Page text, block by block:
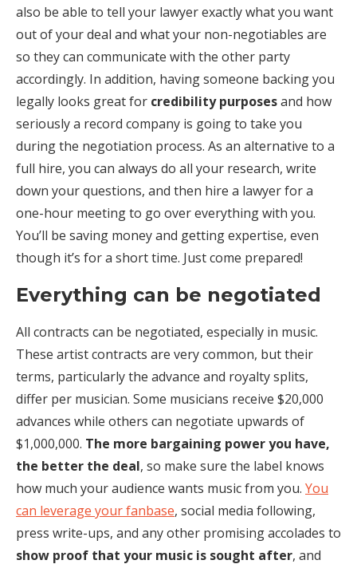
also be able to tell your lawyer exactly what you want
out of your deal and what your non-negotiables are
so they can communicate with the other party
accordingly. In addition, having someone backing you
legally looks great for credibility purposesand how
seriously a record company is going to take you
during the negotiation process. As an alternative to a
full hire, you can always do all your research, write
down your questions, and then hire a lawyer for a
one-hour meeting to go over everything with you.
You’ll be saving money and getting expertise, even
though it’s for a short time. Just come prepared!
Everything can be negotiated
All contracts can be negotiated, especially in music.
These artist contracts are very common, but their
terms, particularly the advance and royalty splits,
differ per musician. Some musicians receive $20,000
advances while others can negotiate upwards of
$1,000,000. The more bargaining power you have,
the better the deal, so make sure the label knows
how much your audience wants music from you. You
can leverage your fanbase, social media following,
press write-ups, and any other promising accolades to
show proof that your music is sought after, and